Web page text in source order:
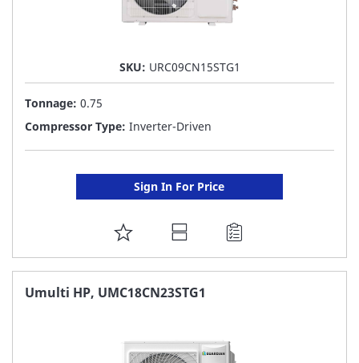
SKU: URC09CN15STG1
Tonnage: 0.75
Compressor Type: Inverter-Driven
Sign In For Price
ADD
TO
FAVORITE
Umulti HP, UMC18CN23STG1